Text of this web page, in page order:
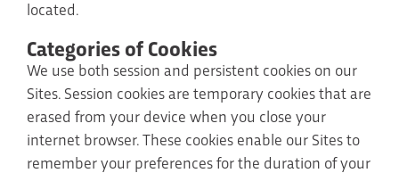
located.
Categories of Cookies
We use both session and persistent cookies on our
Sites. Session cookies are temporary cookies that are
erased from your device when you close your
internet browser. These cookies enable our Sites to
remember your preferences for the duration of your